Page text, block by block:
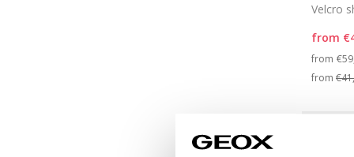
Velcro
from
from
from